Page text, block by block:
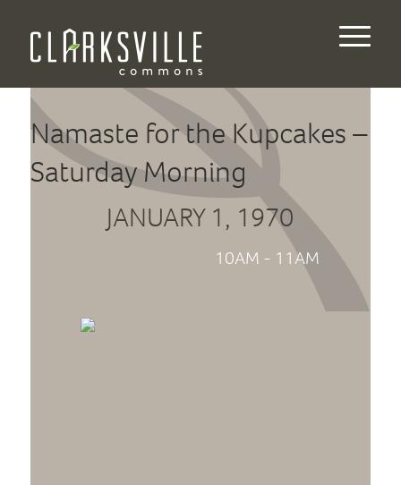
Namaste for the Kupcakes –
Saturday Morning
JANUARY 1, 1970
10AM - 11AM